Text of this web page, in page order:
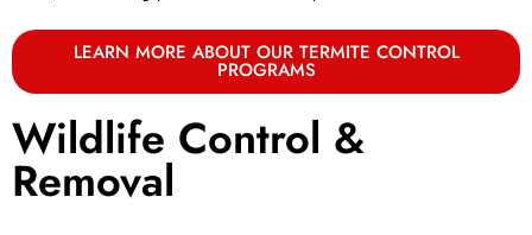
LEARN MORE ABOUT OUR TERMITE CONTROL
PROGRAMS
Wildlife Control &
Removal